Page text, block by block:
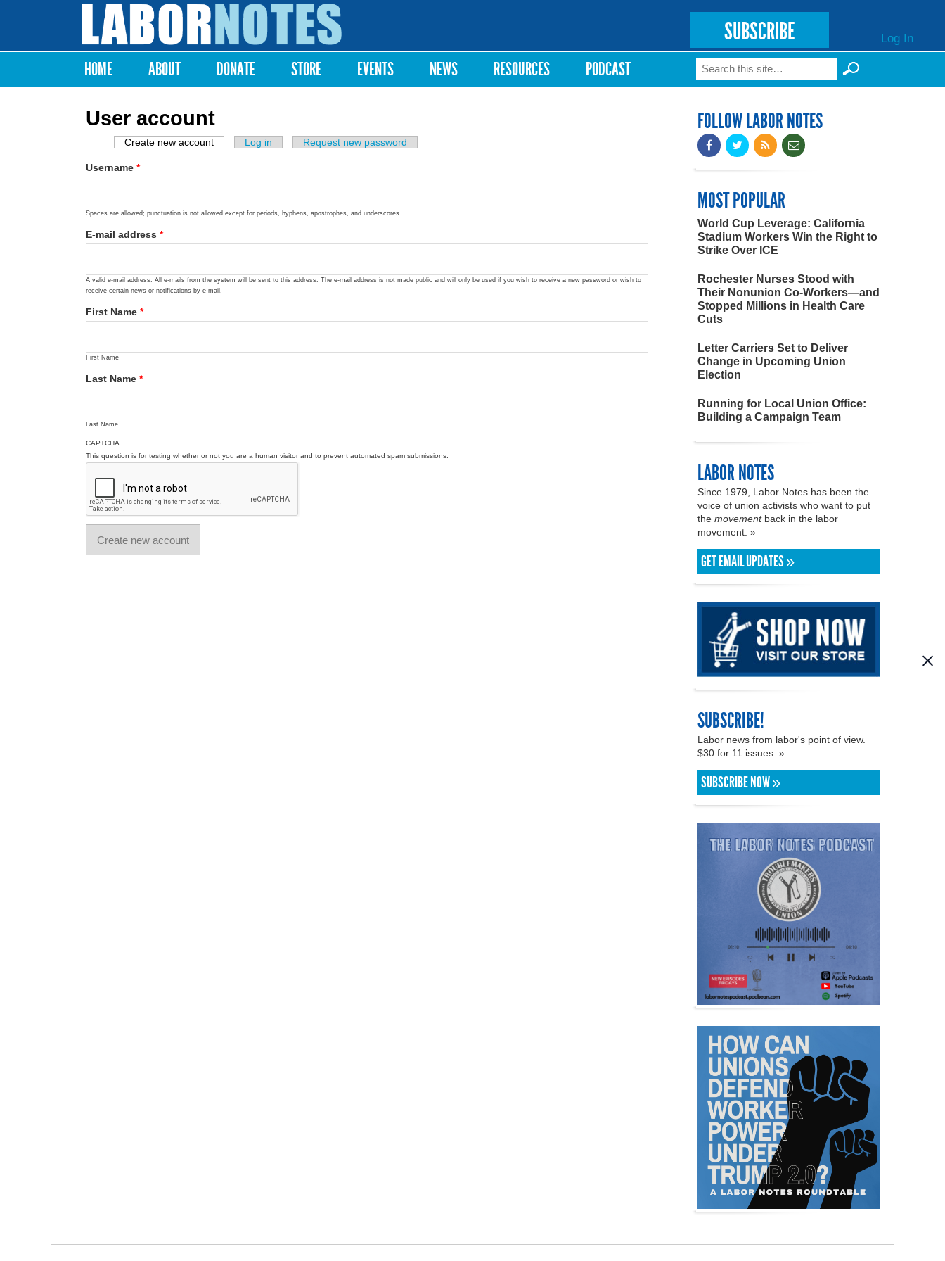
Labor
Notes
SUBSCRIBE Log In
Main menu
HOME ABOUT DONATE STORE EVENTS NEWS RESOURCES PODCAST Search form
Search
User account
Primary tabs
Create new account (active tab)
Log in Request new password
Username *
Spaces are allowed; punctuation is not allowed except for periods, hyphens, apostrophes, and underscores.
E-mail address *
A valid e-mail address. All e-mails from the system will be sent to this address. The e-mail address is not made public and will only be used if you wish to receive a new password or wish to
receive certain news or notifications by e-mail.
First Name *
First Name
Last Name *
Last Name
CAPTCHA
This question is for testing whether or not you are a human visitor and to prevent automated spam submissions.
FOLLOW LABOR NOTES
MOST POPULAR
World Cup Leverage: California
Stadium Workers Win the Right to
Strike Over ICE
Rochester Nurses Stood with
Their Nonunion Co-Workers—and
Stopped Millions in Health Care
Cuts
Letter Carriers Set to Deliver
Change in Upcoming Union
Election
Running for Local Union Office:
Building a Campaign Team
LABOR NOTES
Since 1979, Labor Notes has been the
voice of union activists who want to put
the movementback in the labor
movement. »
GET EMAIL UPDATES »
SUBSCRIBE!
Labor news from labor's point of view.
$30 for 11 issues. »
SUBSCRIBE NOW »